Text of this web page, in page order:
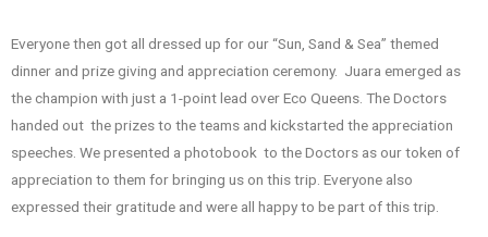
Everyone then got all dressed up for our “Sun, Sand & Sea” themed
dinner and prize giving and appreciation ceremony. Juara emerged as
the champion with just a 1-point lead over Eco Queens. The Doctors
handed out the prizes to the teams and kickstarted the appreciation
speeches. We presented a photobook to the Doctors as our token of
appreciation to them for bringing us on this trip. Everyone also
expressed their gratitude and were all happy to be part of this trip.